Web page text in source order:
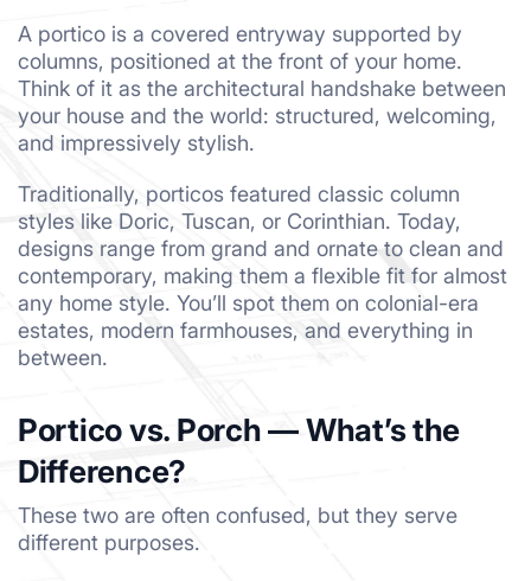
A portico is a covered entryway supported by
columns, positioned at the front of your home.
Think of it as the architectural handshake between
your house and the world: structured, welcoming,
and impressively stylish.
Traditionally, porticos featured classic column
styles like Doric, Tuscan, or Corinthian. Today,
designs range from grand and ornate to clean and
contemporary, making them a flexible fit for almost
any home style. You’ll spot them on colonial-era
estates, modern farmhouses, and everything in
between.
Portico vs. Porch — What’s the
Difference?
These two are often confused, but they serve
different purposes.